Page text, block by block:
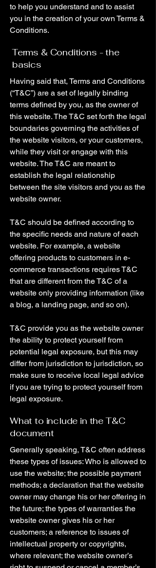
to help you understand and to assist
you in the creation of your own Terms &
Conditions.
Terms & Conditions - the
basics
Having said that, Terms and Conditions
(“T&C”) are a set of legally binding
terms defined by you, as the owner of
this website. The T&C set forth the legal
boundaries governing the activities of
the website visitors, or your customers,
while they visit or engage with this
website. The T&C are meant to
establish the legal relationship
between the site visitors and you as the
website owner.
T&C should be defined according to
the specific needs and nature of each
website. For example, a website
offering products to customers in e-
commerce transactions requires T&C
that are different from the T&C of a
website only providing information (like
a blog, a landing page, and so on).
T&C provide you as the website owner
the ability to protect yourself from
potential legal exposure, but this may
differ from jurisdiction to jurisdiction, so
make sure to receive local legal advice
if you are trying to protect yourself from
legal exposure.
What to include in the T&C
document
Generally speaking, T&C often address
these types of issues: Who is allowed to
use the website; the possible payment
methods; a declaration that the website
owner may change his or her offering in
the future; the types of warranties the
website owner gives his or her
customers; a reference to issues of
intellectual property or copyrights,
where relevant; the website owner’s